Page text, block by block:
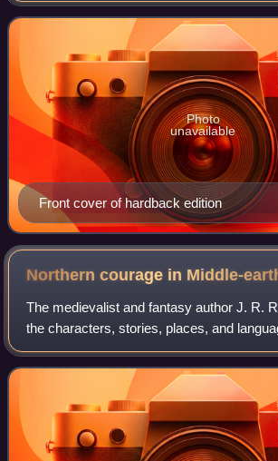
several times later,
Front cover of hardback edition
Photo
unavailable
Northern courage in Middle-
The medievalist and fantasy author J. R.
the characters, stories, places, and
earth from many sources. Among these
mythology, which depicts a reckless